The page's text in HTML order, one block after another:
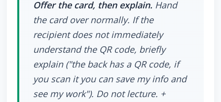
Offer the card, then explain. Hand
the card over normally. If the
recipient does not immediately
understand the QR code, briefly
explain ("the back has a QR code, if
you scan it you can save my info and
see my work"). Do not lecture. +